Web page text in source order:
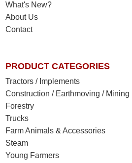
What's New?
About Us
Contact
PRODUCT CATEGORIES
Tractors / Implements
Construction / Earthmoving / Mining
Forestry
Trucks
Farm Animals & Accessories
Steam
Young Farmers